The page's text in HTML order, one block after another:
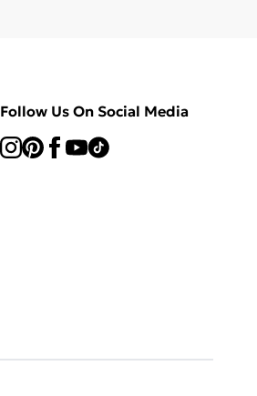
Follow Us On Social Media